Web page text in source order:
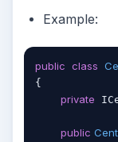
Example:
public class
{
private
public